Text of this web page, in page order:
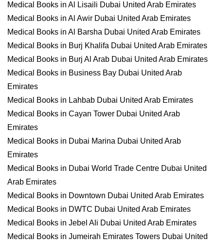
Medical Books in Al Lisaili Dubai United Arab Emirates
Medical Books in Al Awir Dubai United Arab Emirates
Medical Books in Al Barsha Dubai United Arab Emirates
Medical Books in Burj Khalifa Dubai United Arab Emirates
Medical Books in Burj Al Arab Dubai United Arab Emirates
Medical Books in Business Bay Dubai United Arab
Emirates
Medical Books in Lahbab Dubai United Arab Emirates
Medical Books in Cayan Tower Dubai United Arab
Emirates
Medical Books in Dubai Marina Dubai United Arab
Emirates
Medical Books in Dubai World Trade Centre Dubai United
Arab Emirates
Medical Books in Downtown Dubai United Arab Emirates
Medical Books in DWTC Dubai United Arab Emirates
Medical Books in Jebel Ali Dubai United Arab Emirates
Medical Books in Jumeirah Emirates Towers Dubai United